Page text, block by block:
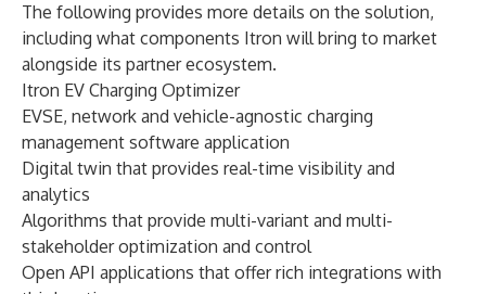
The following provides more details on the solution,
including what components Itron will bring to market
alongside its partner ecosystem.
Itron EV Charging Optimizer
EVSE, network and vehicle-agnostic charging
management software application
Digital twin that provides real-time visibility and
analytics
Algorithms that provide multi-variant and multi-
stakeholder optimization and control
Open API applications that offer rich integrations with